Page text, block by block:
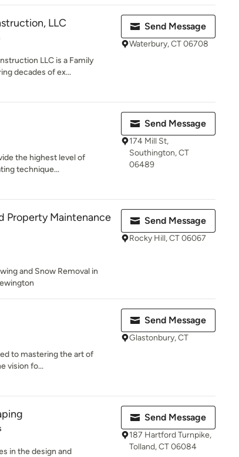
LLC
LLC is a Family
decades of ex...
Send Message
Waterbury, CT 06708
the highest level of
technique...
Send Message
174 Mill St,
Southington, CT
06489
Property Maintenance
and Snow Removal in
Send Message
Rocky Hill, CT 06067
to mastering the art of
vision fo...
Send Message
Glastonbury, CT
in the design and
Send Message
187 Hartford Turnpike,
Tolland, CT 06084